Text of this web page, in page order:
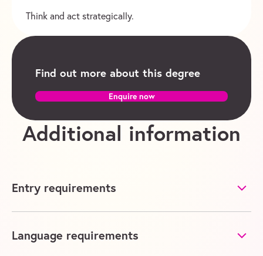
Think and act strategically.
Find out more about this degree
Enquire now
Additional information
Entry requirements
Language requirements